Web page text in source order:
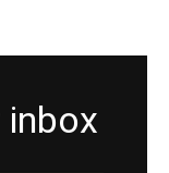
inbox